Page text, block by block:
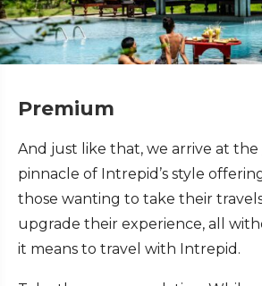
Premium
And just like that, we arrive at the
pinnacle of Intrepid’s style
those wanting to take their
upgrade their experience, all
it means to travel with Intrepid.